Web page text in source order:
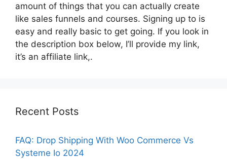
amount of things that you can actually create
like sales funnels and courses. Signing up to is
easy and really basic to get going. If you look in
the description box below, I’ll provide my link,
it’s an affiliate link,.
Recent Posts
FAQ: Drop Shipping With Woo Commerce Vs
Systeme Io 2024